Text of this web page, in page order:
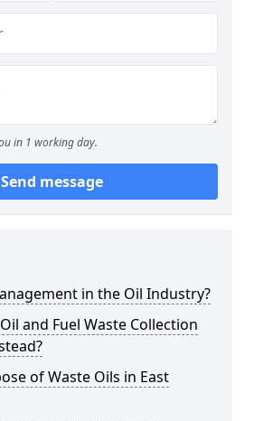
in 1 working day.
Send message
in the Oil Industry?
and Fuel Waste Collection
of Waste Oils in East